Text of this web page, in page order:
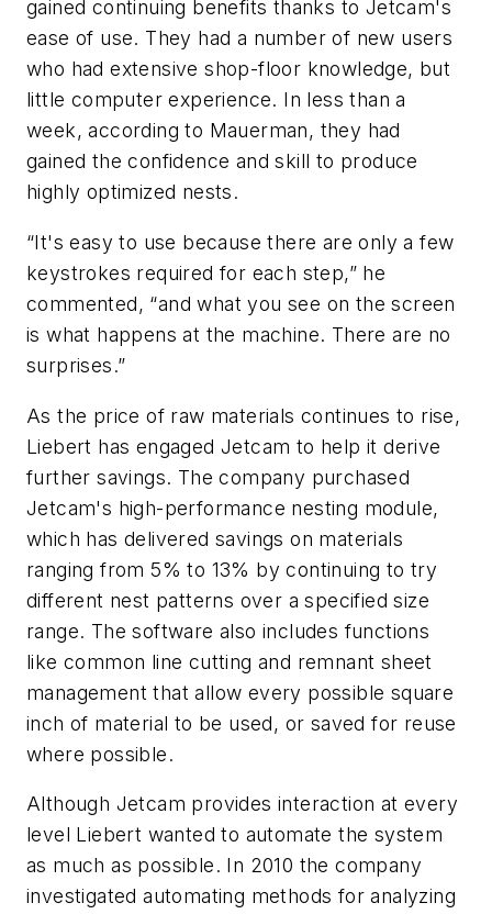
gained continuing benefits thanks to Jetcam's
ease of use. They had a number of new users
who had extensive shop-floor knowledge, but
little computer experience. In less than a
week, according to Mauerman, they had
gained the confidence and skill to produce
highly optimized nests.
“It's easy to use because there are only a few
keystrokes required for each step,” he
commented, “and what you see on the screen
is what happens at the machine. There are no
surprises.”
As the price of raw materials continues to rise,
Liebert has engaged Jetcam to help it derive
further savings. The company purchased
Jetcam's high-performance nesting module,
which has delivered savings on materials
ranging from 5% to 13% by continuing to try
different nest patterns over a specified size
range. The software also includes functions
like common line cutting and remnant sheet
management that allow every possible square
inch of material to be used, or saved for reuse
where possible.
Although Jetcam provides interaction at every
level Liebert wanted to automate the system
as much as possible. In 2010 the company
investigated automating methods for analyzing